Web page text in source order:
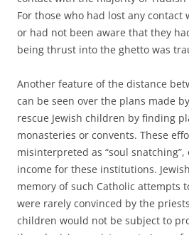
For those who had lost any contact
or had not been aware that they
being thrust into the ghetto was
Another feature of the distance
can be seen over the plans made
rescue Jewish children by finding
monasteries or convents. These
misinterpreted as “soul
income for these institutions.
memory of such Catholic attempts
were rarely convinced by the
children would not be subject to